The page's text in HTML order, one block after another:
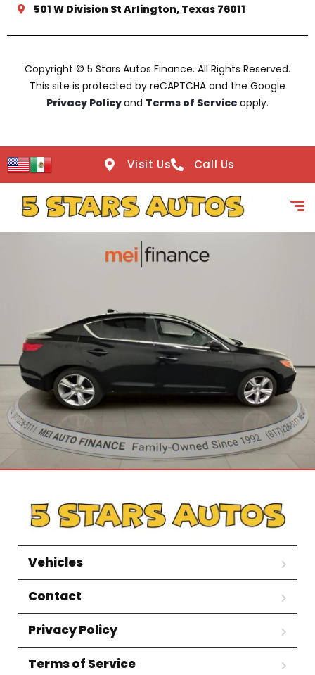
501 W Division St Arlington, Texas 76011
Copyright © 5 Stars Autos Finance. All Rights Reserved.
This site is protected by reCAPTCHA and the Google
Privacy Policyand Terms of Service apply.
Visit Us Call Us
Vehicles
Contact
Privacy Policy
Terms of Service